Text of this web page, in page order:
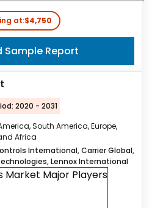
at:$4,750
Sample Report
2020 - 2031
South America, Europe,
Africa
International, Carrier Global,
Lennox International